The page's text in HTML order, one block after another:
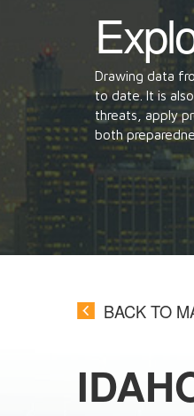
Drawing data
to date. It is
threats, apply
both
BACK TO